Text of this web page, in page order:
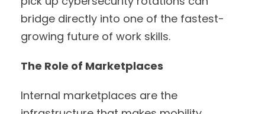
bridge directly into one of the fastest-
growing future of work skills.
The Role of Marketplaces
Internal marketplaces are the